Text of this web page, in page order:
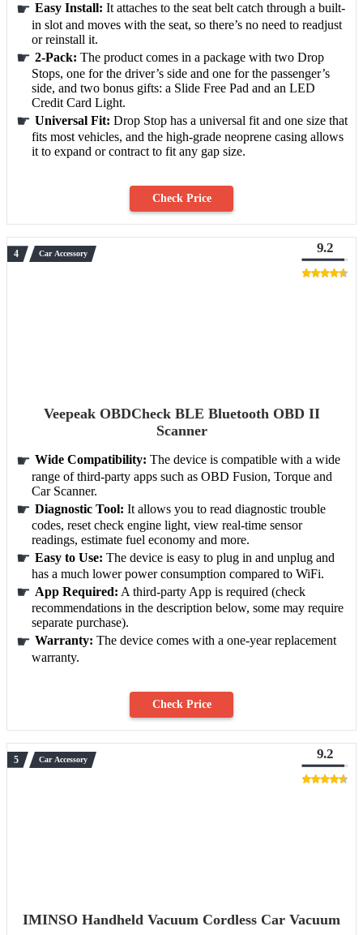
Easy Install: It attaches to the seat belt catch through a built-
in slot and moves with the seat, so there’s no need to readjust
or reinstall it.
2-Pack: The product comes in a package with two Drop
Stops, one for the driver’s side and one for the passenger’s
side, and two bonus gifts: a Slide Free Pad and an LED
Credit Card Light.
Universal Fit: Drop Stop has a universal fit and one size that
fits most vehicles, and the high-grade neoprene casing allows
it to expand or contract to fit any gap size.
Check Price
Car Accessory
Veepeak OBDCheck BLE Bluetooth OBD II
Scanner
Wide Compatibility: The device is compatible with a wide
range of third-party apps such as OBD Fusion, Torque and
Car Scanner.
Diagnostic Tool: It allows you to read diagnostic trouble
codes, reset check engine light, view real-time sensor
readings, estimate fuel economy and more.
Easy to Use: The device is easy to plug in and unplug and
has a much lower power consumption compared to WiFi.
App Required: A third-party App is required (check
recommendations in the description below, some may require
separate purchase).
Warranty: The device comes with a one-year replacement
warranty.
9.2
Check Price
Car Accessory
IMINSO Handheld Vacuum Cordless Car Vacuum
9.2